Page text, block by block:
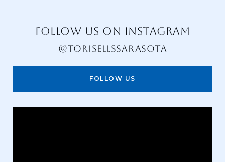
FOLLOW US ON INSTAGRAM
@TORISELLSSARASOTA
FOLLOW US